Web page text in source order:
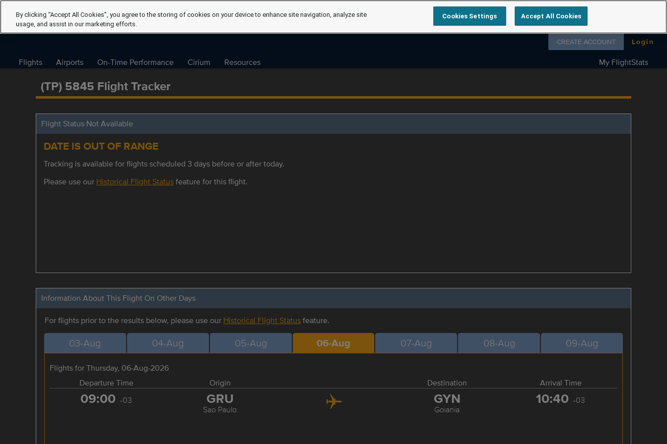
Follow us on
CREATE ACCOUNT Login
Flights Airports On-Time Performance Cirium Resources My FlightStats
(TP) 5845 Flight Tracker
Flight Status Not Available
DATE IS OUT OF RANGE
Tracking is available for flights scheduled 3 days before or after today.
Please use our Historical Flight Statusfeature for this flight.
Information About This Flight On Other Days
For flights prior to the results below, please use our Historical Flight Statusfeature.
03-Aug 04-Aug 05-Aug 06-Aug 07-Aug 08-Aug 09-Aug
Flights for Thursday, 06-Aug-2026
Departure Time
Origin Destination Arrival Time
09:00 -03 GRU
Sao Paulo
GYN
Goiania
10:40 -03
By clicking “Accept All Cookies”, you agree to the storing of cookies on your device to enhance site navigation, analyze site
usage, and assist in our marketing efforts.
Cookies Settings Accept All Cookies